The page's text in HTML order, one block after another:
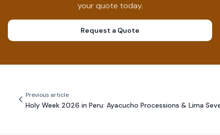
your quote today.
Request a Quote
Previous article
Holy Week 2026 in Peru: Ayacucho Processions & Lima